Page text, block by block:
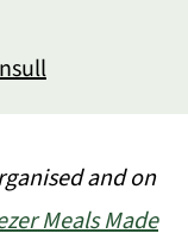
and on
Meals Made